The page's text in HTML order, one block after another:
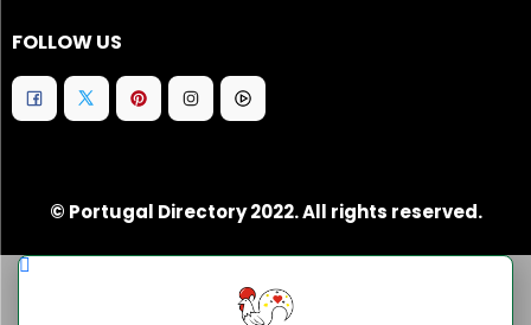
FOLLOW US
© Portugal Directory 2022. All rights reserved.